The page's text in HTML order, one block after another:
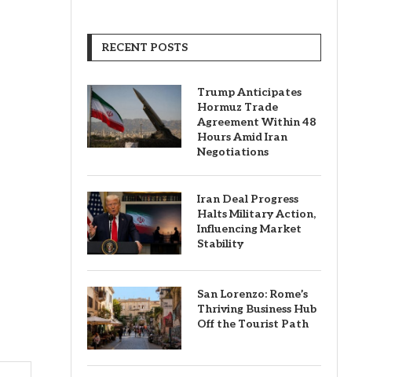
RECENT POSTS
Trump Anticipates
Hormuz Trade
Agreement Within 48
Hours Amid Iran
Negotiations
Iran Deal Progress
Halts Military Action,
Influencing Market
Stability
San Lorenzo: Rome’s
Thriving Business Hub
Off the Tourist Path